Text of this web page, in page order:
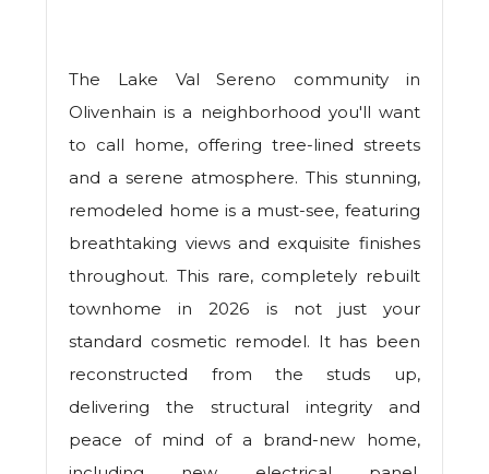
The Lake Val Sereno community in
Olivenhain is a neighborhood you'll want
to call home, offering tree-lined streets
and a serene atmosphere. This stunning,
remodeled home is a must-see, featuring
breathtaking views and exquisite finishes
throughout. This rare, completely rebuilt
townhome in 2026 is not just your
standard cosmetic remodel. It has been
reconstructed from the studs up,
delivering the structural integrity and
peace of mind of a brand-new home,